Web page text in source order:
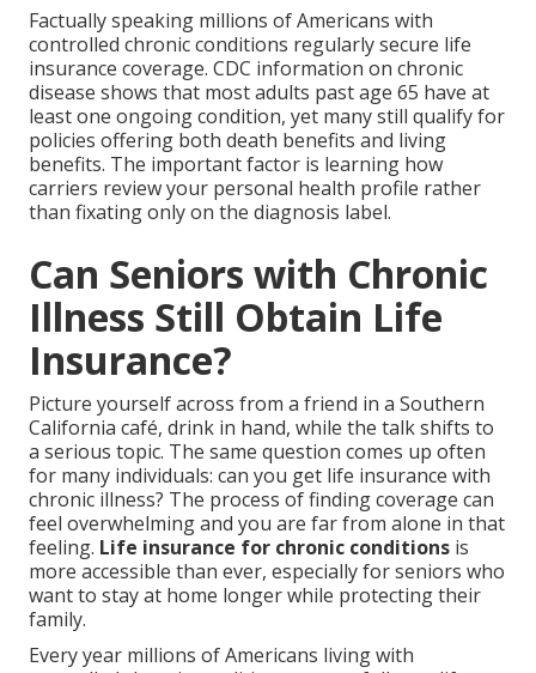
Factually speaking millions of Americans with
controlled chronic conditions regularly secure life
insurance coverage. CDC information on chronic
disease shows that most adults past age 65 have at
least one ongoing condition, yet many still qualify for
policies offering both death benefits and living
benefits. The important factor is learning how
carriers review your personal health profile rather
than fixating only on the diagnosis label.
Can Seniors with Chronic
Illness Still Obtain Life
Insurance?
Picture yourself across from a friend in a Southern
California café, drink in hand, while the talk shifts to
a serious topic. The same question comes up often
for many individuals: can you get life insurance with
chronic illness? The process of finding coverage can
feel overwhelming and you are far from alone in that
feeling. Life insurance for chronic conditions is
more accessible than ever, especially for seniors who
want to stay at home longer while protecting their
family.
Every year millions of Americans living with